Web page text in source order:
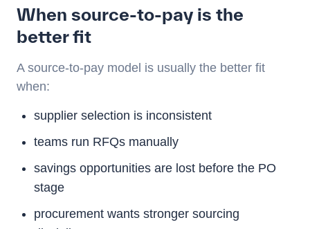
When source-to-pay is the
better fit
A source-to-pay model is usually the better fit
when:
supplier selection is inconsistent
teams run RFQs manually
savings opportunities are lost before the PO
stage
procurement wants stronger sourcing